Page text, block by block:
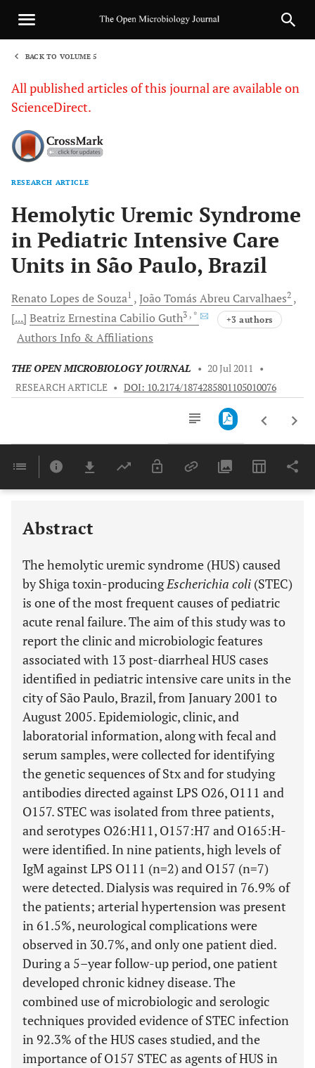
BACK TO VOLUME 5
All published articles of this journal are available on
ScienceDirect.
RESEARCH ARTICLE
Hemolytic Uremic Syndrome
in Pediatric Intensive Care
Units in São Paulo, Brazil
Renato Lopes de Souza1 João Tomás Abreu Carvalhaes2
[...] Beatriz Ernestina Cabilio Guth3 , * +3 authors
Authors Info & Affiliations
THE OPEN MICROBIOLOGY JOURNAL • 20 Jul 2011
•
RESEARCH ARTICLE • DOI: 10.2174/1874285801105010076
Last 6 Months 11,803
Abstract
The hemolytic uremic syndrome (HUS) caused
by Shiga toxin-producingEscherichia coli (STEC)
is one of the most frequent causes of pediatric
acute renal failure. The aim of this study was to
report the clinic and microbiologic features
associated with 13 post-diarrheal HUS cases
identified in pediatric intensive care units in the
city of São Paulo, Brazil, from January 2001 to
August 2005. Epidemiologic, clinic, and
laboratorial information, along with fecal and
serum samples, were collected for identifying
the genetic sequences of Stx and for studying
antibodies directed against LPS O26, O111 and
O157. STEC was isolated from three patients,
and serotypes O26:H11, O157:H7 and O165:H-
were identified. In nine patients, high levels of
IgM against LPS O111 (n=2) and O157 (n=7)
were detected. Dialysis was required in 76.9% of
the patients; arterial hypertension was present
in 61.5%, neurological complications were
observed in 30.7%, and only one patient died.
During a 5–year follow-up period, one patient
developed chronic kidney disease. The
combined use of microbiologic and serologic
techniques provided evidence of STEC infection
in 92.3% of the HUS cases studied, and the
importance of O157 STEC as agents of HUS in